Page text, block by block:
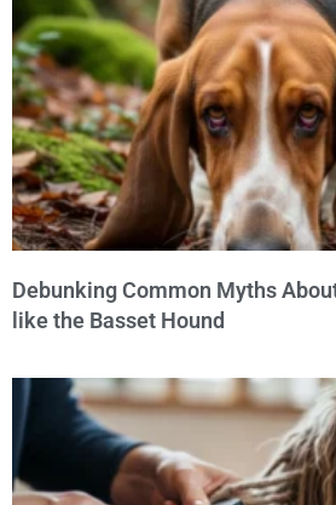
Debunking Common Myths About
like the Basset Hound